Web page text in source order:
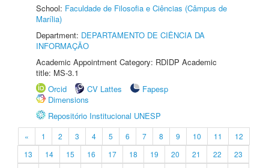
School: Faculdade de Filosofia e Ciências (Câmpus de
Marília)
Department: DEPARTAMENTO DE CIÊNCIA DA
INFORMAÇÃO
Academic Appointment Category: RDIDP Academic
title: MS-3.1
Orcid
CV Lattes
Fapesp
Dimensions
Repositório Institucional UNESP
« 1 2 3 4 5 6 7 8 9 10 11
12
13
14 15 16 17 18 19 20 21 22
23